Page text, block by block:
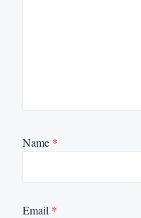
Name *
Email *